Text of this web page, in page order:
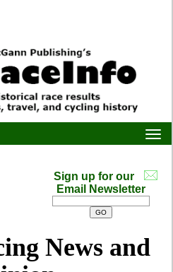
Sign up for our
Email Newsletter
News and